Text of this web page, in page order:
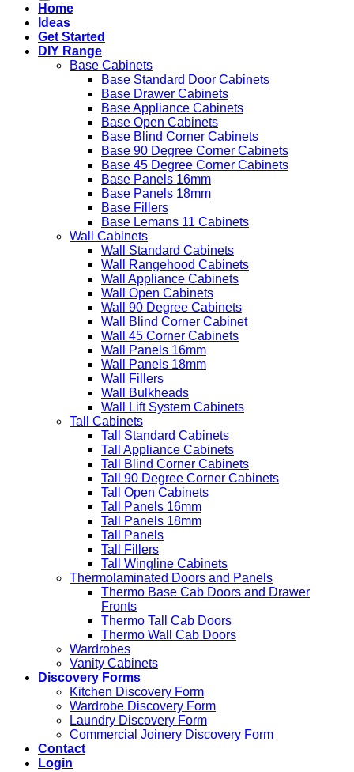
Home
Ideas
Get Started
DIY Range
Base Cabinets
Base Standard Door Cabinets
Base Drawer Cabinets
Base Appliance Cabinets
Base Open Cabinets
Base Blind Corner Cabinets
Base 90 Degree Corner Cabinets
Base 45 Degree Corner Cabinets
Base Panels 16mm
Base Panels 18mm
Base Fillers
Base Lemans 11 Cabinets
Wall Cabinets
Wall Standard Cabinets
Wall Rangehood Cabinets
Wall Appliance Cabinets
Wall Open Cabinets
Wall 90 Degree Cabinets
Wall Blind Corner Cabinet
Wall 45 Corner Cabinets
Wall Panels 16mm
Wall Panels 18mm
Wall Fillers
Wall Bulkheads
Wall Lift System Cabinets
Tall Cabinets
Tall Standard Cabinets
Tall Appliance Cabinets
Tall Blind Corner Cabinets
Tall 90 Degree Corner Cabinets
Tall Open Cabinets
Tall Panels 16mm
Tall Panels 18mm
Tall Panels
Tall Fillers
Tall Wingline Cabinets
Thermolaminated Doors and Panels
Thermo Base Cab Doors and Drawer
Fronts
Thermo Tall Cab Doors
Thermo Wall Cab Doors
Wardrobes
Vanity Cabinets
Discovery Forms
Kitchen Discovery Form
Wardrobe Discovery Form
Laundry Discovery Form
Commercial Joinery Discovery Form
Contact
Login